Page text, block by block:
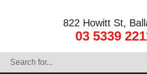
822 Howitt St,
03 5339